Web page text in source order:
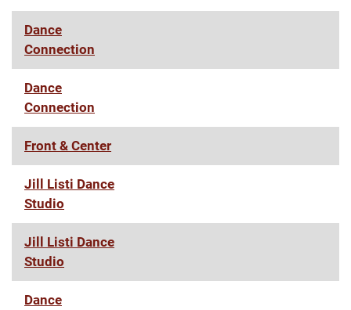
Dance
Connection
Dance
Connection
Front & Center
Jill Listi Dance
Studio
Jill Listi Dance
Studio
Dance